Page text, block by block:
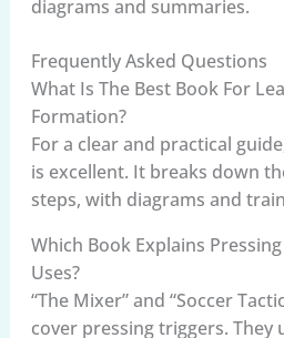
diagrams and summaries.
Frequently Asked Questions
What Is The Best Book For
Formation?
For a clear and practical
is excellent. It breaks down
steps, with diagrams and
Which Book Explains
Uses?
“The Mixer” and “Soccer
cover pressing triggers. They